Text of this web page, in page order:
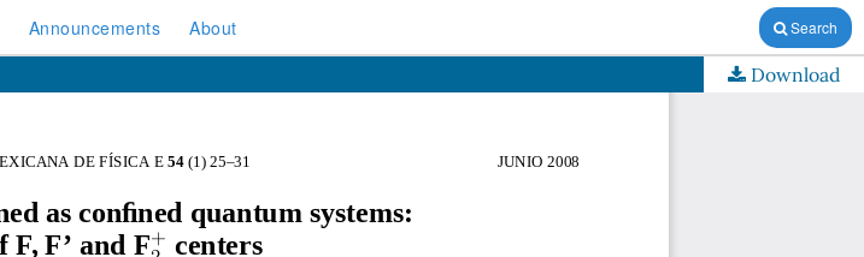
Announcements About Search
Download